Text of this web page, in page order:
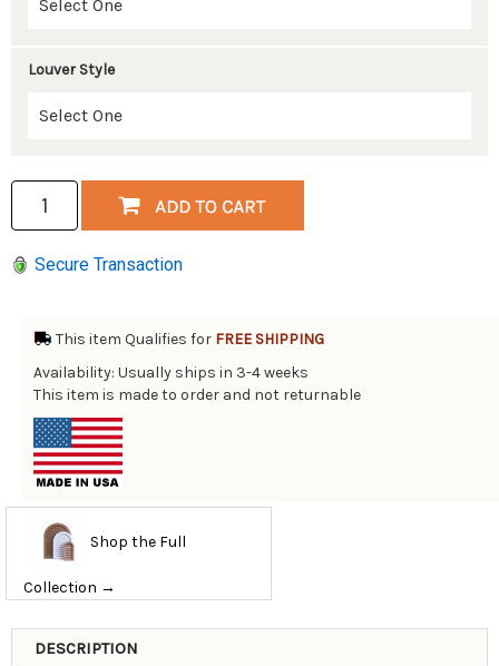
Louver Style
Secure Transaction
This item Qualifies for FREE SHIPPING
Availability: Usually ships in 3-4 weeks
This item is made to order and not returnable
Shop the Full
Collection →
DESCRIPTION